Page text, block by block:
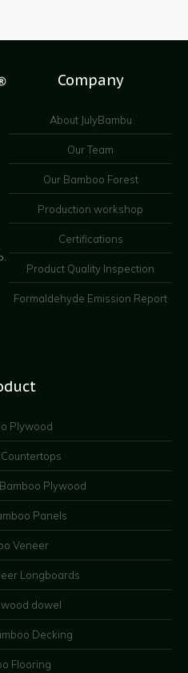
Company
About JulyBambu
Our Team
Our Bamboo Forest
Production workshop
Certifications
Product Quality Inspection
Formaldehyde Emission Report
Plywood
Plywood
Panels
Veneer
Longboards
dowel
Decking
Flooring